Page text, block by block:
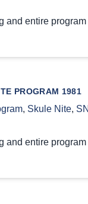
and entire program
PROGRAM 1981
, Skule Nite,
and entire program